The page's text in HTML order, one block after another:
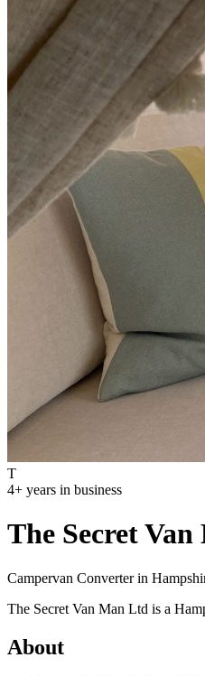
T
4+ years in business
The Secret
Campervan Converter in
The Secret Van Man Ltd is a
About